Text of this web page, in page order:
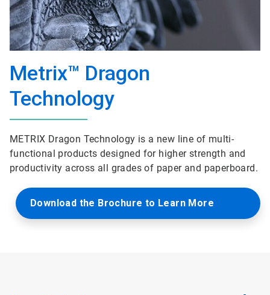
Metrix™ Dragon
Technology
METRIX Dragon Technology is a new line of multi-
functional products designed for higher strength and
productivity across all grades of paper and paperboard.
Download the Brochure to Learn More